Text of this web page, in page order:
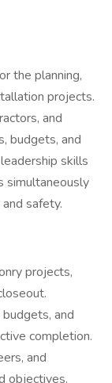
the planning,
projects.
and
budgets, and
skills
simultaneously
safety.
projects,
and
completion.
and
objectives.